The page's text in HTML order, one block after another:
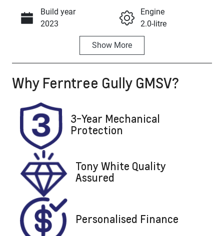
Call Now
Build year
2023
Engine
2.0-litre
Automatic
Seats
Registration
Stock no
U8839
VIN
KMHHB81BTR
Show More
Why Ferntree Gully GMSV?
3-Year Mechanical
Protection
Tony White Quality
Assured
Personalised Finance